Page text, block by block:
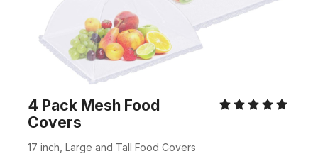
4 Pack Mesh Food
Covers
17 inch, Large and Tall Food Covers